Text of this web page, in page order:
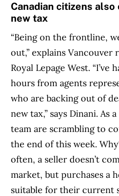
Canadian citizens
new tax
“Being on the frontline,
out,” explains
Royal Lepage West. “I’ve
hours from agents
who are backing out of
new tax,” says Dinani. As
team are scrambling to
the end of this week.
often, a seller doesn’t
market, but purchases a
suitable for their current